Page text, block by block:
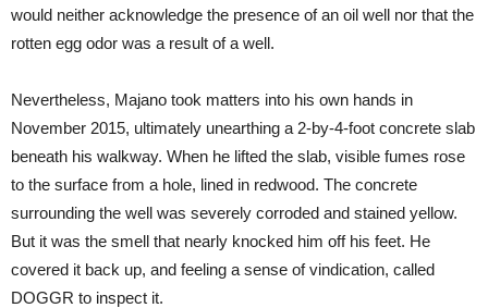
would neither acknowledge the presence of an oil well nor that the
rotten egg odor was a result of a well.
Nevertheless, Majano took matters into his own hands in
November 2015, ultimately unearthing a 2-by-4-foot concrete slab
beneath his walkway. When he lifted the slab, visible fumes rose
to the surface from a hole, lined in redwood. The concrete
surrounding the well was severely corroded and stained yellow.
But it was the smell that nearly knocked him off his feet. He
covered it back up, and feeling a sense of vindication, called
DOGGR to inspect it.